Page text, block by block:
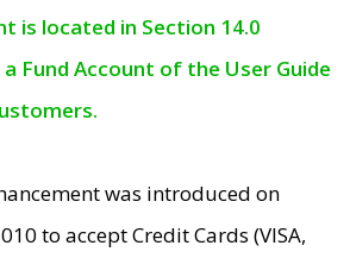
is located in Section 14.0
Fund Account of the User Guide
was introduced on
to accept Credit Cards (VISA,